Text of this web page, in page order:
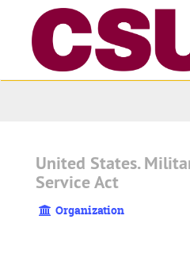
United States.
Service Act
Organization